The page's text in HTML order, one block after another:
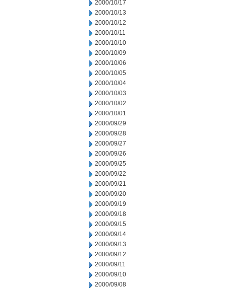
2000/10/17
2000/10/13
2000/10/12
2000/10/11
2000/10/10
2000/10/09
2000/10/06
2000/10/05
2000/10/04
2000/10/03
2000/10/02
2000/10/01
2000/09/29
2000/09/28
2000/09/27
2000/09/26
2000/09/25
2000/09/22
2000/09/21
2000/09/20
2000/09/19
2000/09/18
2000/09/15
2000/09/14
2000/09/13
2000/09/12
2000/09/11
2000/09/10
2000/09/08